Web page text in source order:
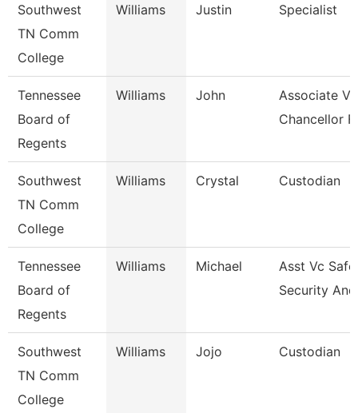
Southwest
TN Comm
College
Williams Justin Specialist
Tennessee
Board of
Regents
Williams John
Associate
Chancellor
Southwest
TN Comm
College
Williams Crystal Custodian
Tennessee
Board of
Regents
Williams Michael
Asst Vc
Security And
Southwest
TN Comm
College
Williams Jojo Custodian